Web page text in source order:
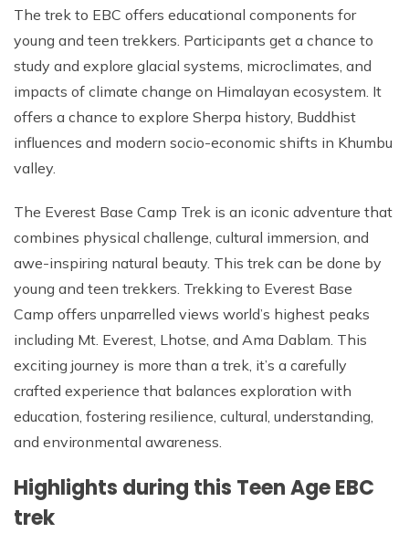
The trek to EBC offers educational components for
young and teen trekkers. Participants get a chance to
study and explore glacial systems, microclimates, and
impacts of climate change on Himalayan ecosystem. It
offers a chance to explore Sherpa history, Buddhist
influences and modern socio-economic shifts in Khumbu
valley.
The Everest Base Camp Trek is an iconic adventure that
combines physical challenge, cultural immersion, and
awe-inspiring natural beauty. This trek can be done by
young and teen trekkers. Trekking to Everest Base
Camp offers unparrelled views world’s highest peaks
including Mt. Everest, Lhotse, and Ama Dablam. This
exciting journey is more than a trek, it’s a carefully
crafted experience that balances exploration with
education, fostering resilience, cultural, understanding,
and environmental awareness.
Highlights during this Teen Age EBC
trek